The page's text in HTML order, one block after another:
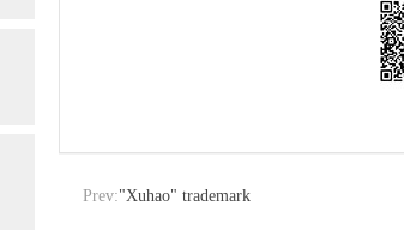
Prev:"Xuhao" trademark